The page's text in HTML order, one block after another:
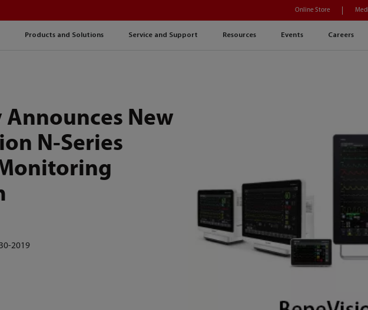
Products and Solutions Service and Support Resources Events Careers
Online Store
New
N-Series
2019